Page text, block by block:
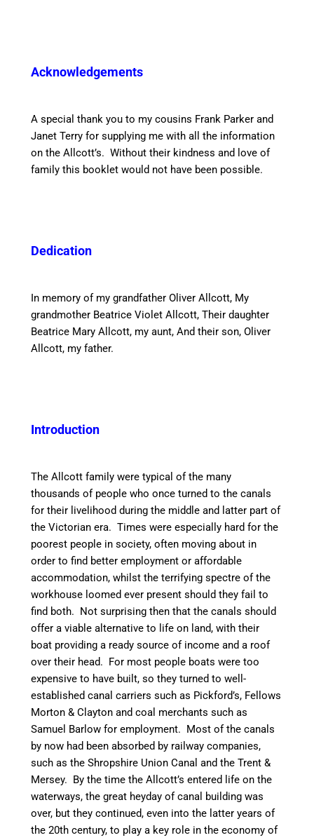
Acknowledgements
A special thank you to my cousins Frank Parker and
Janet Terry for supplying me with all the information
on the Allcott’s. Without their kindness and love of
family this booklet would not have been possible.
Dedication
In memory of my grandfather Oliver Allcott, My
grandmother Beatrice Violet Allcott, Their daughter
Beatrice Mary Allcott, my aunt, And their son, Oliver
Allcott, my father.
Introduction
The Allcott family were typical of the many
thousands of people who once turned to thecanals
for their livelihood during the middle and latter part of
the Victorian era. Times were especially hard for the
poorest people in society, often moving about in
order to find better employment or affordable
accommodation, whilst the terrifyingspectre of the
workhouse loomed ever present should theyfail to
find both. Not surprising then that thecanals should
offera viable alternative to life on land, with their
boat providing a ready source of income and a roof
over their head. For most people boats were too
expensive to have built, so they turned to well-
establishedcanal carriers such as Pickford’s, Fellows
Morton &Clayton and coal merchants such as
Samuel Barlow for employment. Most of thecanals
by now had been absorbed by railway companies,
such as the Shropshire UnionCanal and the Trent &
Mersey. By thetime the Allcott’s entered life on the
waterways, the great heyday ofcanal building was
over, but they continued, even into the latter years of
the 20th century, to play a key role in the economy of